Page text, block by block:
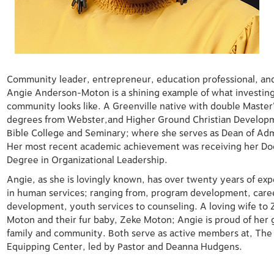
Community leader, entrepreneur, education professional,
Angie Anderson-Moton is a shining example of what
community looks like. A Greenville native with double
degrees from Webster,and Higher Ground Christian
Bible College and Seminary;where she serves as Dean of
Her most recent academicachievement was receiving her
Degree in Organizational Leadership.
Angie, as she is lovingly known, has over twenty years of
in human services; ranging from, program development,
development,youth services to counseling. A loving wife to
Moton and their fur baby,Zeke Moton; Angie is proud of her
family and community. Both serve as active members at, The
Equipping Center, led by Pastor and Deanna Hudgens.